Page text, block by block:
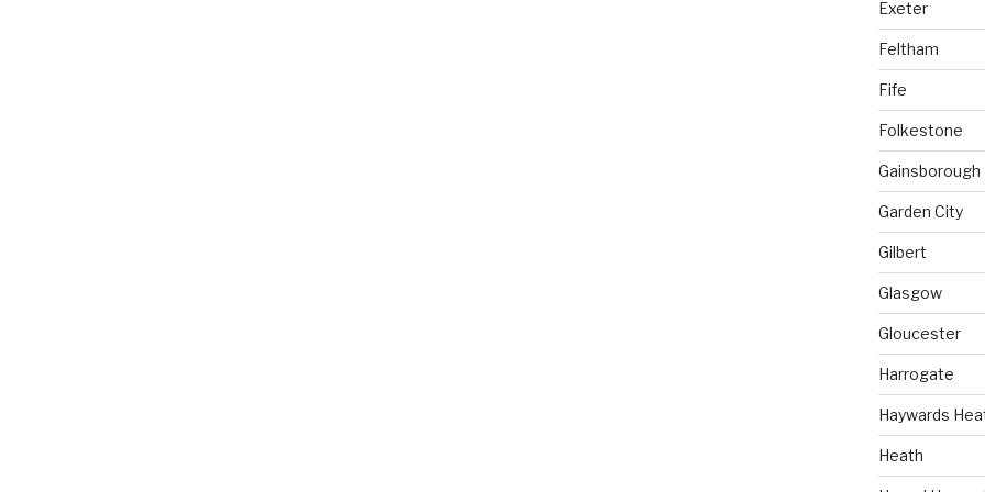
Exeter
Feltham
Fife
Folkestone
Gainsborough
Garden City
Gilbert
Glasgow
Gloucester
Harrogate
Haywards
Heath